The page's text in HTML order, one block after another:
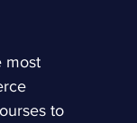
most
to